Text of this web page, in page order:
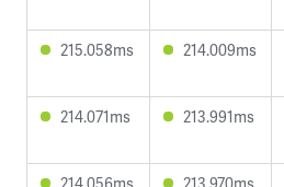
215.058ms 214.009ms
214.071ms 213.991ms